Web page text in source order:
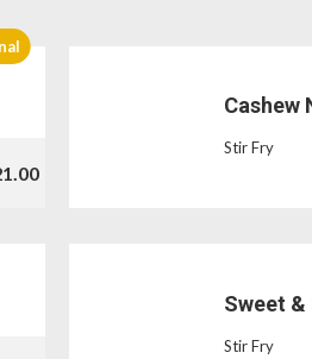
Cashew
Stir Fry
Sweet &
Stir Fry